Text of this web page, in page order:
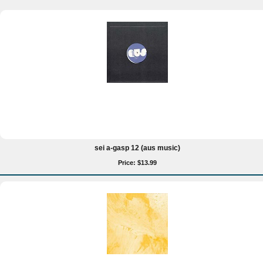
sei a-gasp 12 (aus music)
Price: $13.99